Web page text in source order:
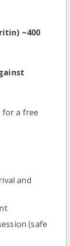
~400
for a free
and
(safe